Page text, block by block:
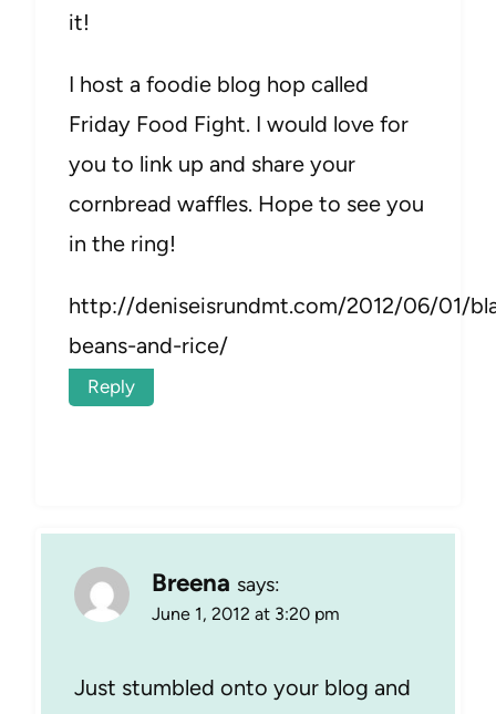
it!
I host a foodie blog hop called
Friday Food Fight. I would love for
you to link up and share your
cornbread waffles. Hope to see you
in the ring!
http://deniseisrundmt.com/2012/06/01/
beans-and-rice/
Reply
Breena says:
June 1, 2012 at 3:20 pm
Just stumbled onto your blog and